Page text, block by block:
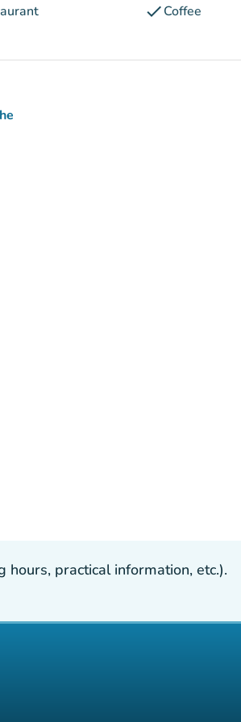
checkCoffee
practical information, etc.).